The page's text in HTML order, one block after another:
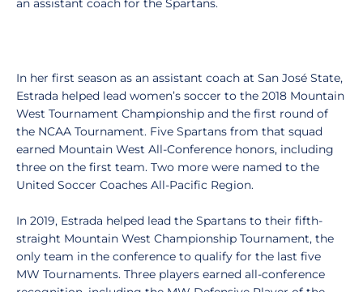
an assistant coach for the Spartans.
In her first season as an assistant coach at San José State,
Estrada helped lead women’s soccer to the 2018 Mountain
West Tournament Championship and the first round of
the NCAA Tournament. Five Spartans from that squad
earned Mountain West All-Conference honors, including
three on the first team. Two more were named to the
United Soccer Coaches All-Pacific Region.
In 2019, Estrada helped lead the Spartans to their fifth-
straight Mountain West Championship Tournament, the
only team in the conference to qualify for the last five
MW Tournaments. Three players earned all-conference